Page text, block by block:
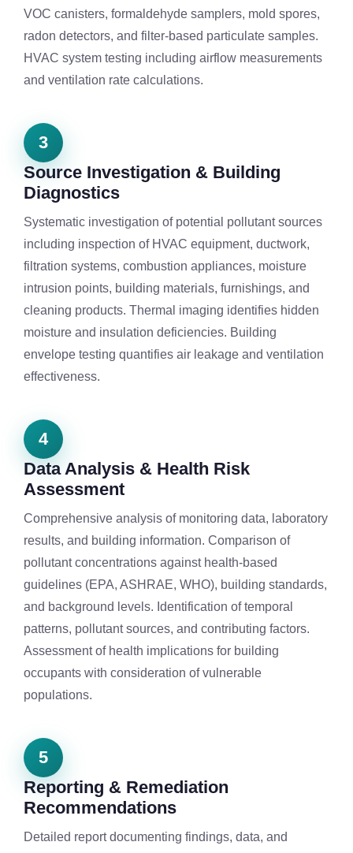
VOC canisters, formaldehyde samplers, mold spores,
radon detectors, and filter-based particulate samples.
HVAC system testing including airflow measurements
and ventilation rate calculations.
3
Source Investigation & Building
Diagnostics
Systematic investigation of potential pollutant sources
including inspection of HVAC equipment, ductwork,
filtration systems, combustion appliances, moisture
intrusion points, building materials, furnishings, and
cleaning products. Thermal imaging identifies hidden
moisture and insulation deficiencies. Building
envelope testing quantifies air leakage and ventilation
effectiveness.
4
Data Analysis & Health Risk
Assessment
Comprehensive analysis of monitoring data, laboratory
results, and building information. Comparison of
pollutant concentrations against health-based
guidelines (EPA, ASHRAE, WHO), building standards,
and background levels. Identification of temporal
patterns, pollutant sources, and contributing factors.
Assessment of health implications for building
occupants with consideration of vulnerable
populations.
5
Reporting & Remediation
Recommendations
Detailed report documenting findings, data, and